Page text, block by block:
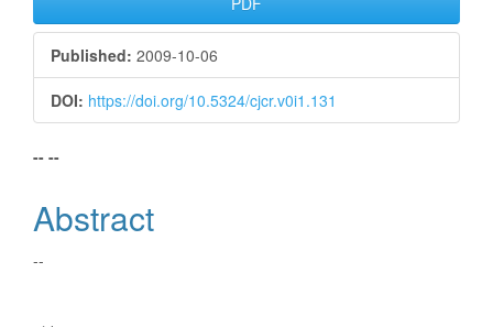
Sidebar
Published: 2009-10-06
DOI: https://doi.org/10.5324/cjcr.v0i1.131
Main
Article
Content
-- --
Abstract
--